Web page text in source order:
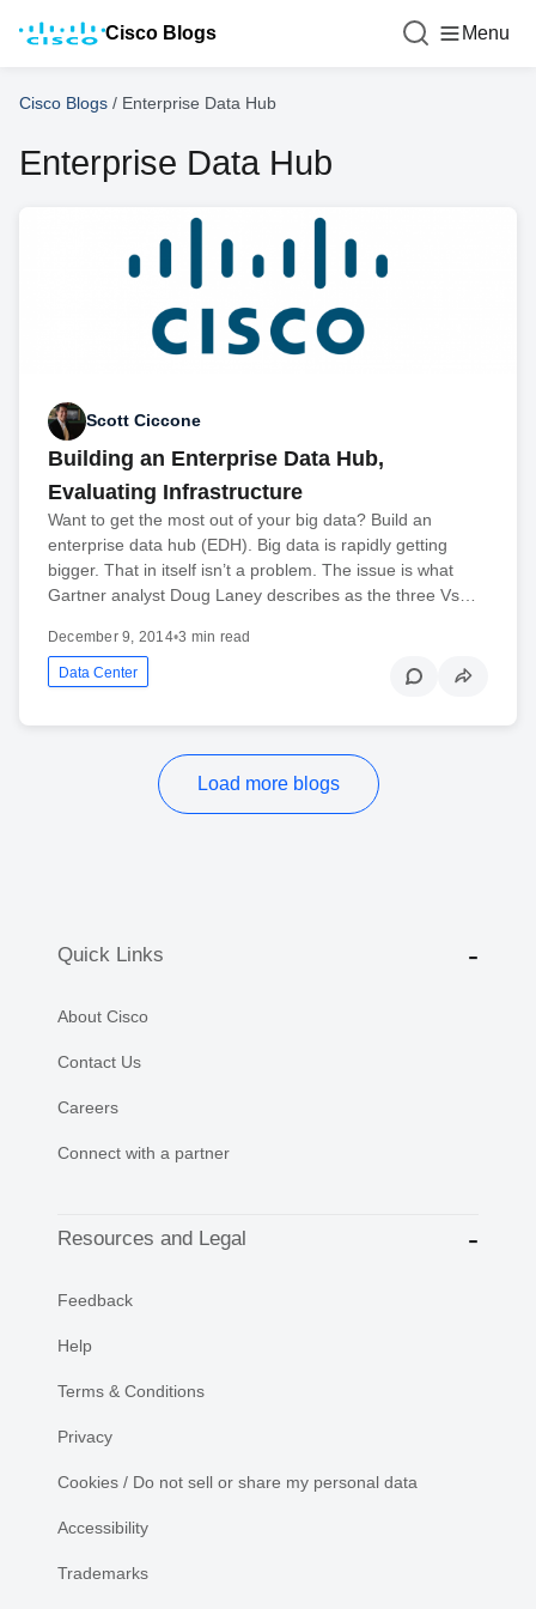
Cisco Blogs Menu
Cisco Blogs / Enterprise Data Hub
Enterprise Data Hub
Scott Ciccone
Building an Enterprise Data Hub,
Evaluating Infrastructure
Want to get the most out of your big data? Build an
enterprise data hub (EDH). Big data is rapidly getting
bigger. That in itself isn’t a problem. The issue is what
Gartner analyst Doug Laney describes as the three Vs…
December 9, 2014•3 min read
Data Center
Load more blogs
Quick Links
About Cisco
Contact Us
Careers
Connect with a partner
Resources and Legal
Feedback
Help
Terms & Conditions
Privacy
Cookies / Do not sell or share my personal data
Accessibility
Trademarks